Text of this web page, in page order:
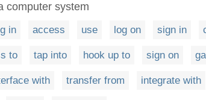
computer system
in access use log on sign in
to tap into hook up to sign on
with transfer from integrate with